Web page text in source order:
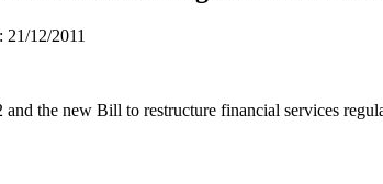
21/12/2011
the new Bill to restructure financial services